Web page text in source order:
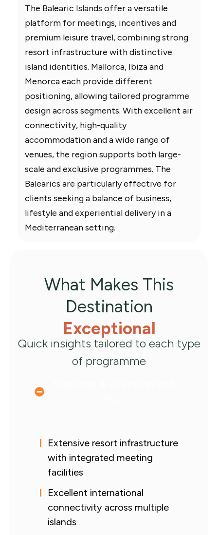
The Balearic Islands offer a versatile
platform for meetings, incentives and
premium leisure travel, combining strong
resort infrastructure with distinctive
island identities. Mallorca, Ibiza and
Menorca each provide different
positioning, allowing tailored programme
design across segments. With excellent air
connectivity, high-quality
accommodation and a wide range of
venues, the region supports both large-
scale and exclusive programmes. The
Balearics are particularly effective for
clients seeking a balance of business,
lifestyle and experiential delivery in a
Mediterranean setting.
What Makes This
Destination
Exceptional
Quick insights tailored to each type
of programme
Extensive resort infrastructure
with integrated meeting
facilities
Excellent international
connectivity across multiple
islands